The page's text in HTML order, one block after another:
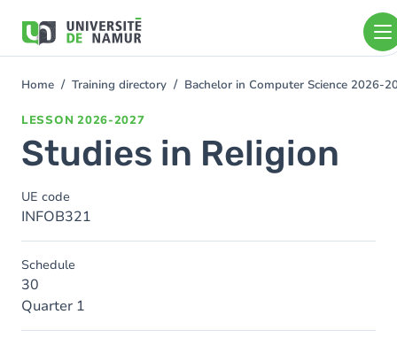
main
You
Home Training directory Bachelor in Computer Science 2026-
LESSON 2026-2027
Studies in Religion
UE code
INFOB321
Schedule
30
Quarter 1